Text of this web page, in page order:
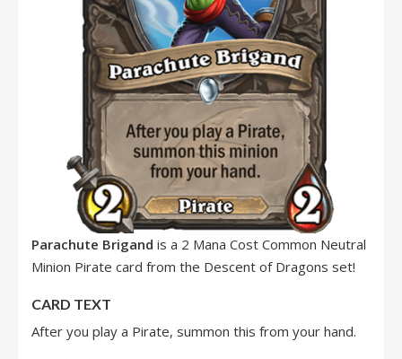
Parachute Brigand is a 2 Mana Cost Common Neutral
Minion Pirate card from the Descent of Dragons set!
CARD TEXT
After you play a Pirate, summon this from your hand.